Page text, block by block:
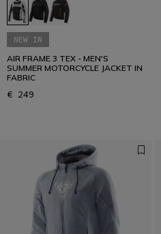
NEW IN
AIR FRAME 3 TEX - MEN'S
SUMMER MOTORCYCLE JACKET IN
FABRIC
€ 249